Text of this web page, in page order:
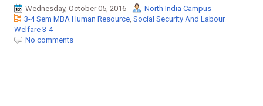
g
Wednesday, October 05, 2016
North India Campus
3-4 Sem MBA Human Resource, Social Security And Labour
Welfare 3-4
No comments